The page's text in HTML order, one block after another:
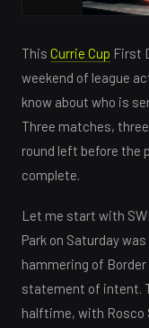
This Currie Cup First
weekend of league
know about who is
Three matches,
round left before the
complete.
Let me start with
Park on Saturday
hammering of
statement of intent.
halftime, with Rosco